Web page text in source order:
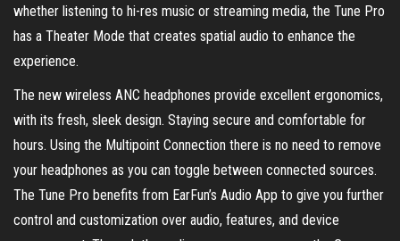
whether listening to hi-res music or streaming media, the Tune Pro
has a Theater Mode that creates spatial audio to enhance the
experience.
The new wireless ANC headphones provide excellent ergonomics,
with its fresh, sleek design. Staying secure and comfortable for
hours. Using the Multipoint Connection there is no need to remove
your headphones as you can toggle between connected sources.
The Tune Pro benefits from EarFun’s Audio App to give you further
control and customization over audio, features, and device